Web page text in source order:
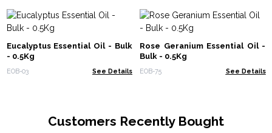
Eucalyptus Essential Oil - Bulk
- 0.5Kg
EOB-03 See Details
Rose Geranium Essential Oil -
Bulk - 0.5Kg
EOB-75 See Details
Customers Recently Bought